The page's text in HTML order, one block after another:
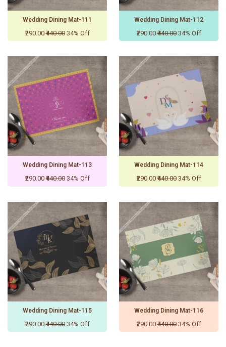
Wedding Dining Mat-111
₹290.00₹440.00 34% Off
Wedding Dining Mat-112
₹290.00₹440.00 34% Off
Wedding Dining Mat-113
₹290.00₹440.00 34% Off
Wedding Dining Mat-114
₹290.00₹440.00 34% Off
Wedding Dining Mat-115
₹290.00₹440.00 34% Off
Wedding Dining Mat-116
₹290.00₹440.00 34% Off